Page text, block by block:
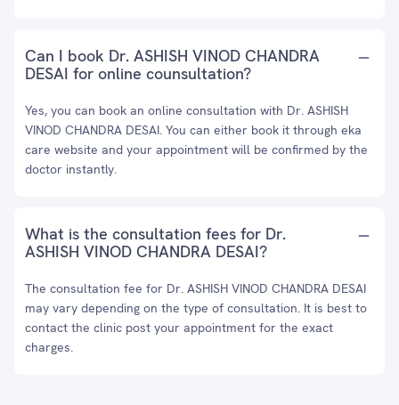
Can I book Dr. ASHISH VINOD CHANDRA
DESAI for online counsultation?
Yes, you can book an online consultation with Dr. ASHISH
VINOD CHANDRA DESAI. You can either book it through eka
care website and your appointment will be confirmed by the
doctor instantly.
What is the consultation fees for Dr.
ASHISH VINOD CHANDRA DESAI?
The consultation fee for Dr. ASHISH VINOD CHANDRA DESAI
may vary depending on the type of consultation. It is best to
contact the clinic post your appointment for the exact
charges.